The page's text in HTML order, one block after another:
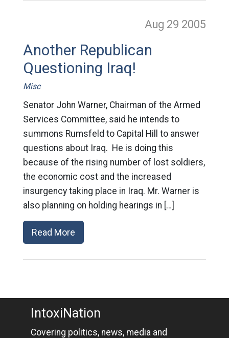
Aug 29 2005
Another Republican
Questioning Iraq!
Misc
Senator John Warner, Chairman of the Armed
Services Committee, said he intends to
summons Rumsfeld to Capital Hill to answer
questions about Iraq. He is doing this
because of the rising number of lost soldiers,
the economic cost and the increased
insurgency taking place in Iraq. Mr. Warner is
also planning on holding hearings in […]
Read More
IntoxiNation
Covering politics, news, media and